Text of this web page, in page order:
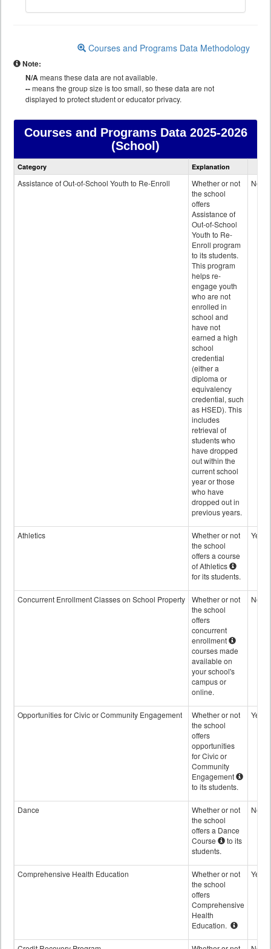
Courses and Programs Data Methodology
Note:
N/Ameans these data are not available.
--means the group size is too small, so these data are not
displayed to protect student or educator privacy.
Courses and Programs Data2025-2026
(School)
Courses
data
Category Explanation
Assistance of Out-of-School Youth to Re-Enroll
Whether or not
the school
offers
Assistance of
Out-of-School
Youth to Re-
Enroll program
to its students.
This program
helps re-
engage youth
who are not
enrolled in
school and
have not
earned a high
school
credential
(either a
diploma or
equivalency
credential, such
as HSED). This
includes
retrieval of
students who
have dropped
out within the
current school
year or those
who have
dropped out in
previous years.
No
Athletics
Whether or not
the school
offers a course
of Athletics
for its students.
Yes
Concurrent Enrollment Classes on School Property
Whether or not
the school
offers
concurrent
enrollment
courses made
available on
your school's
campus or
online.
No
Opportunities for Civic or Community Engagement
Whether or not
the school
offers
opportunities
for Civic or
Community
Engagement
to its students.
Yes
Dance
Whether or not
the school
offers a Dance
Course
to its
students.
No
Comprehensive Health Education
Whether or not
the school
offers
Comprehensive
Health
Education.
Yes